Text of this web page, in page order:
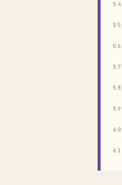
54
55
56
57
58
59
60
61